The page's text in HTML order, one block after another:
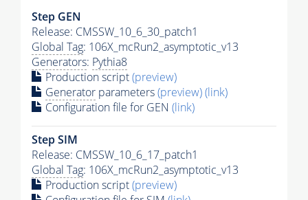
Step GEN
Release: CMSSW_10_6_30_patch1
Global Tag: 106X_mcRun2_asymptotic_v13
Generators: Pythia8
Production script(preview)
Generator parameters(preview)(link)
Configuration file for GEN (link)
Step SIM
Release: CMSSW_10_6_17_patch1
Global Tag: 106X_mcRun2_asymptotic_v13
Production script(preview)